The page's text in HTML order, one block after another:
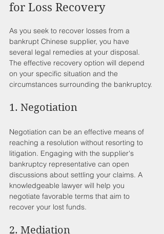
for Loss Recovery
As you seek to recover losses from a
bankrupt Chinese supplier, you have
several legal remedies at your disposal.
The effective recovery option will depend
on your specific situation and the
circumstances surrounding the bankruptcy.
1. Negotiation
Negotiation can be an effective means of
reaching a resolution without resorting to
litigation. Engaging with the supplier's
bankruptcy representative can open
discussions about settling your claims. A
knowledgeable lawyer will help you
negotiate favorable terms that aim to
recover your lost funds.
2. Mediation